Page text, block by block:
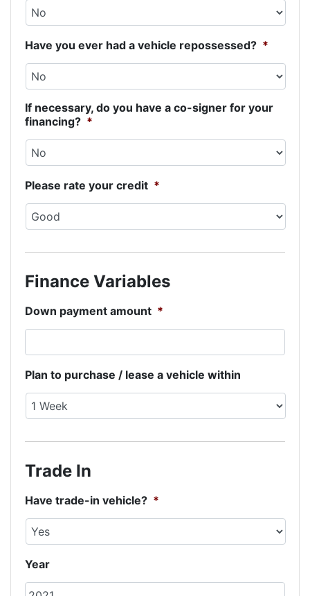
Have you ever had a vehicle repossessed? *
If necessary, do you have a co-signer for your
financing? *
Please rate your credit *
Finance Variables
Down payment amount *
Plan to purchase / lease a vehicle within
Trade In
Have trade-in vehicle? *
Year